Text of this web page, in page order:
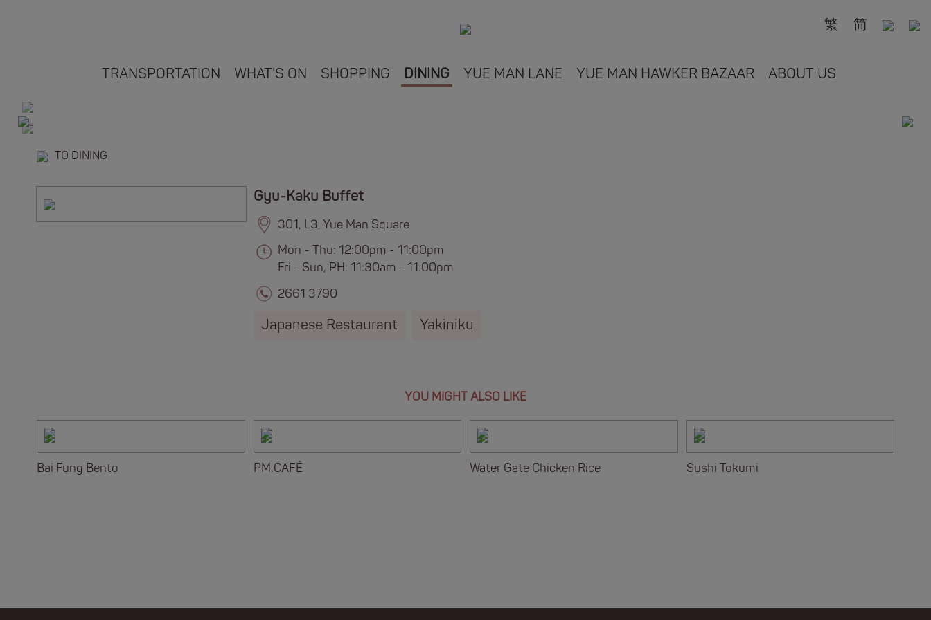
繁 简
TRANSPORTATION WHAT'S ON SHOPPING DINING YUE MAN LANE YUE MAN HAWKER BAZAAR ABOUT US
TO DINING
Gyu-Kaku Buffet
301, L3, Yue Man Square
Mon - Thu: 12:00pm - 11:00pm
Fri - Sun, PH: 11:30am - 11:00pm
2661 3790
Japanese Restaurant Yakiniku
YOU MIGHT ALSO LIKE
Bai Fung Bento PM.CAFÉ Water Gate Chicken Rice Sushi Tokumi